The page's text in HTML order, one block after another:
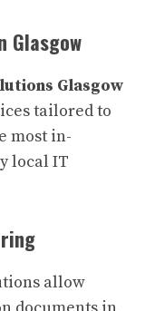
Glasgow
Glasgow
tailored to
most in-
local IT
allow